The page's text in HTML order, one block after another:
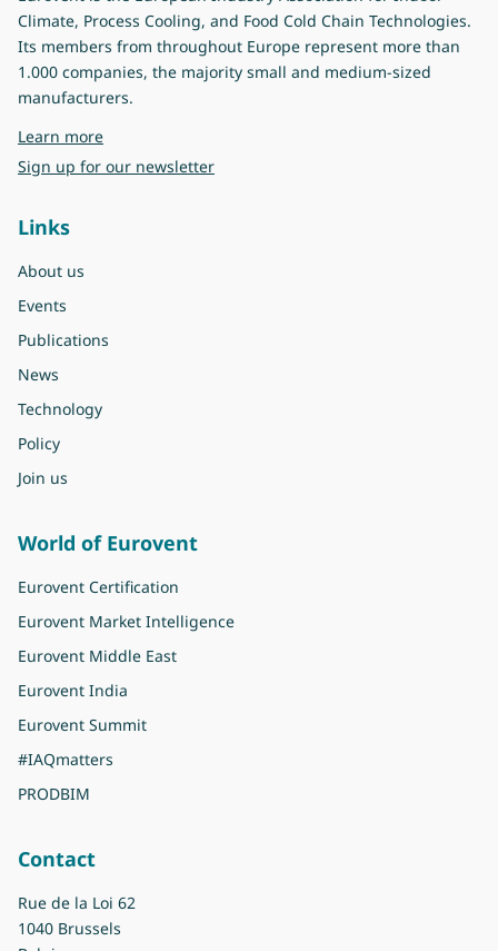
Climate, Process Cooling, and Food Cold Chain Technologies.
Its members from throughout Europe represent more than
1.000 companies, the majority small and medium-sized
manufacturers.
Learn moreabout Eurovent
Sign up for our newsletter
Links
About us
Events
Publications
News
Technology
Policy
Join us
World of Eurovent
Eurovent Certification
Eurovent Market Intelligence
Eurovent Middle East
Eurovent India
Eurovent Summit
#IAQmatters
PRODBIM
Contact
Rue de la Loi 62
1040 Brussels